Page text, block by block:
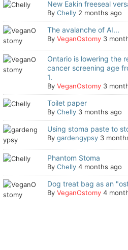
New Eakin freeseal
ByChelly 2 months ago
The avalanche of AI...
ByVeganOstomy 3
Ontario is lowering the
cancer screening age
1.
ByVeganOstomy 3
Toilet paper
ByChelly 3 months ago
Using stoma paste to
Bygardengypsy 3
Phantom Stoma
ByChelly 4 months ago
Dog treat bag as an
ByVeganOstomy 4